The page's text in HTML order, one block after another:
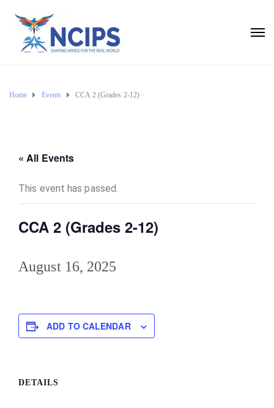
Home Events CCA 2 (Grades 2-12)
« All Events
This event has passed.
CCA 2 (Grades 2-12)
August 16, 2025
ADD TO CALENDAR
DETAILS